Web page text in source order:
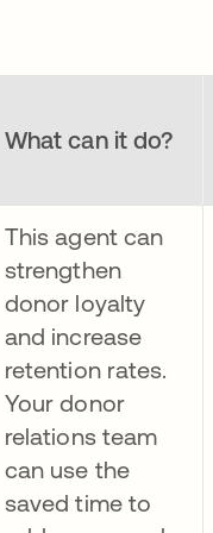
What can it do?
This agent can
strengthen
donor loyalty
and increase
retention rates.
Your donor
relations team
can use the
saved time to